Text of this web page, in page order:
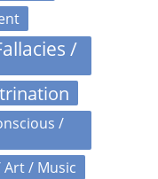
/
/
/ Music